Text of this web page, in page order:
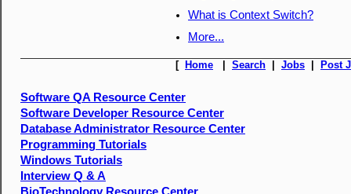
What is Context Switch?
More...
[ Home Search Jobs Post
Software QA Resource Center
Software Developer Resource Center
Database Administrator Resource Center
Programming Tutorials
Windows Tutorials
Interview Q & A